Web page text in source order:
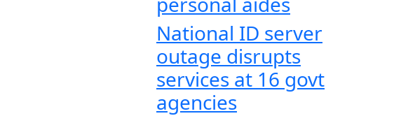
National ID server
outage disrupts
services at 16 govt
agencies